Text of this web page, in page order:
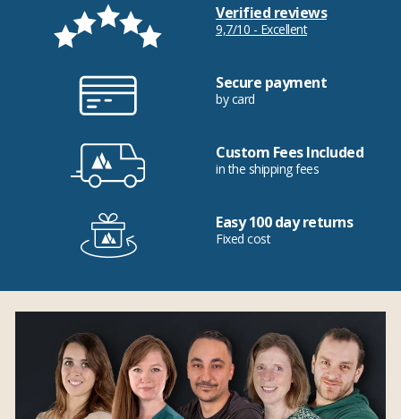
Verified reviews
9,7/10 - Excellent
Secure payment
by card
Custom Fees Included
in the shipping fees
Easy 100 day returns
Fixed cost